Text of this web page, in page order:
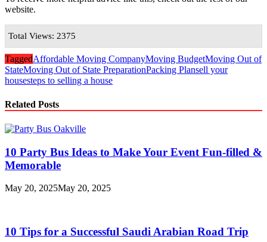
website.
Total Views: 2375
TaggedAffordable Moving CompanyMoving BudgetMoving Out of
StateMoving Out of State PreparationPacking Plansell your
housesteps to selling a house
Related Posts
10 Party Bus Ideas to Make Your Event Fun-filled &
Memorable
May 20, 2025May 20, 2025
10 Tips for a Successful Saudi Arabian Road Trip